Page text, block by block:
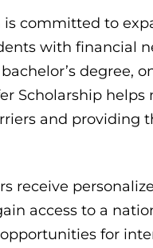
is committed to
with financial
degree,
Scholarship
and providing
receive
access to a
for